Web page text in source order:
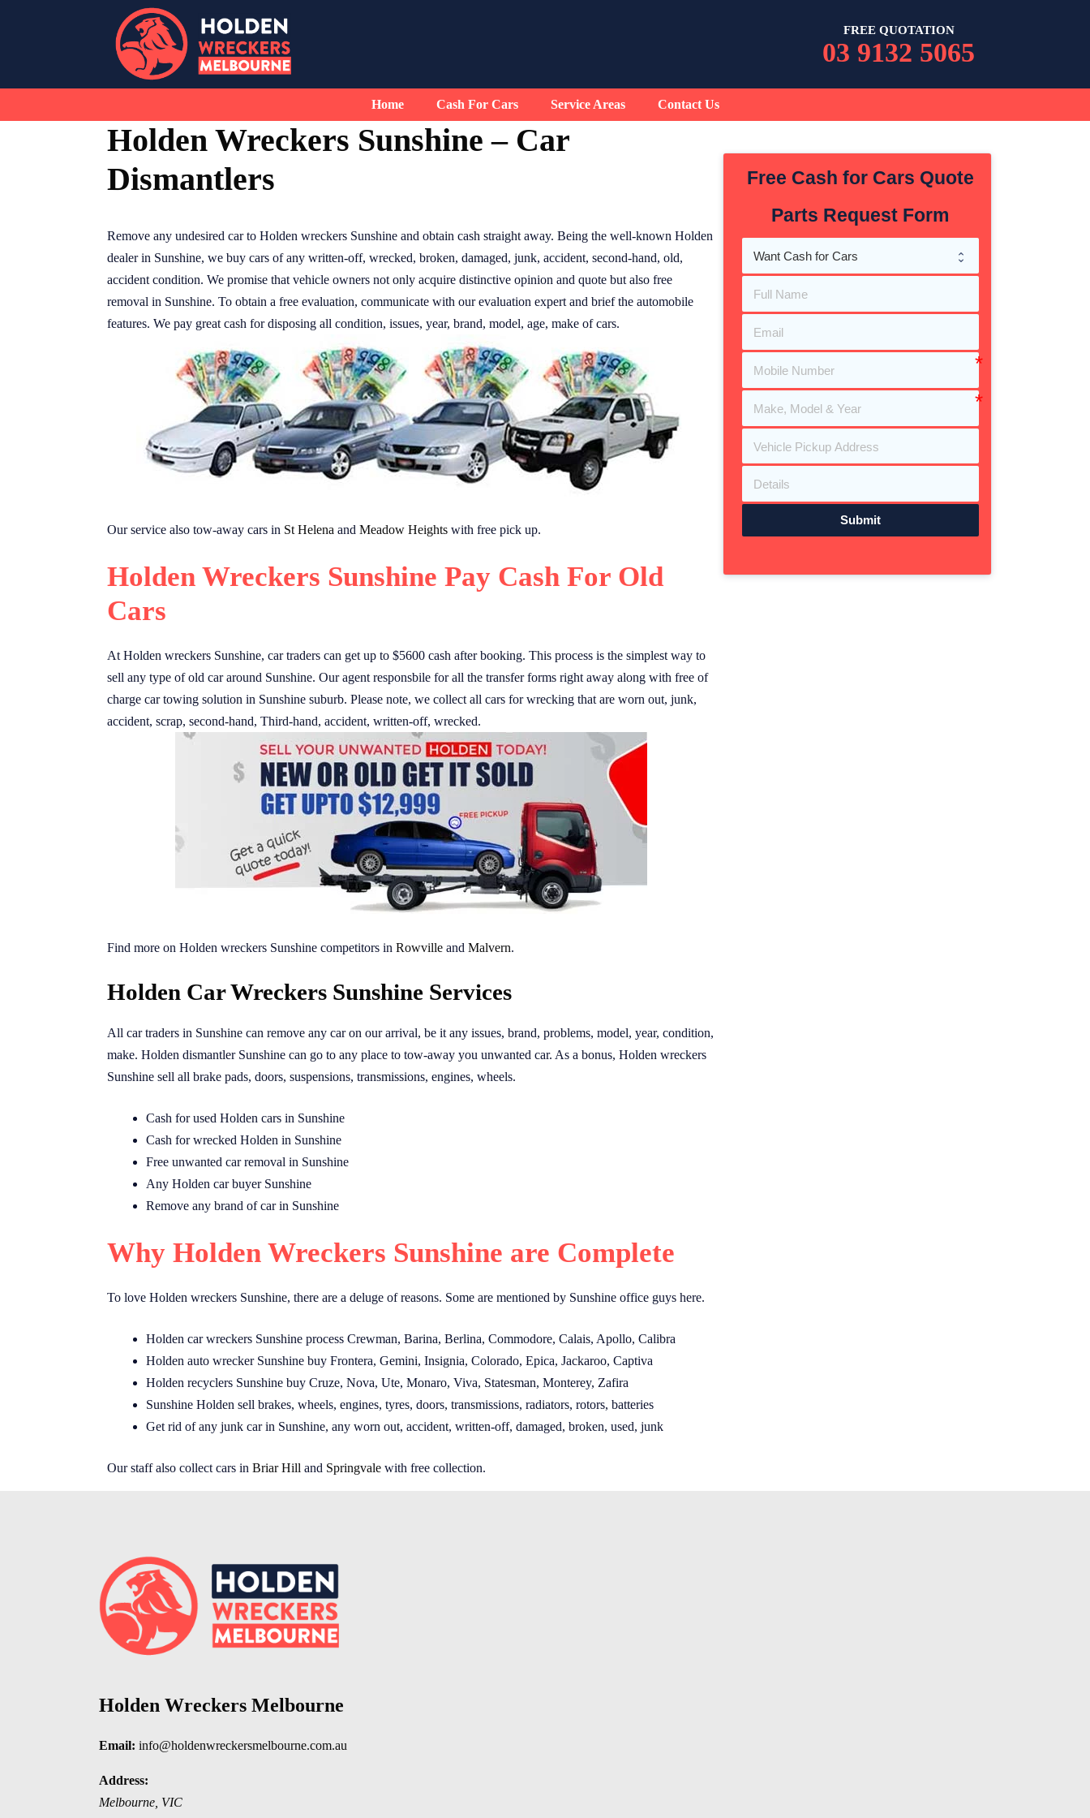
FREE QUOTATION
03 9132 5065
Home Cash For Cars Service Areas Contact Us
Holden Wreckers Sunshine – Car
Dismantlers
Remove any undesired car to Holden wreckers Sunshine and obtain cash straight away. Being the well-known Holden
dealer in Sunshine, we buy cars of any written-off, wrecked, broken, damaged, junk, accident, second-hand, old,
accident condition. We promise that vehicle owners not only acquire distinctive opinion and quote but also free
removal in Sunshine. To obtain a free evaluation, communicate with our evaluation expert and brief the automobile
features. We pay great cash for disposing all condition, issues, year, brand, model, age, make of cars.
Our service also tow-away cars in St Helena and Meadow Heights with free pick up.
Holden Wreckers Sunshine Pay Cash For Old
Cars
At Holden wreckers Sunshine, car traders can get up to $5600 cash after booking. This process is the simplest way to
sell any type of old car around Sunshine. Our agent responsbile for all the transfer forms right away along with free of
charge car towing solution in Sunshine suburb. Please note, we collect all cars for wrecking that are worn out, junk,
accident, scrap, second-hand, Third-hand, accident, written-off, wrecked.
Find more on Holden wreckers Sunshine competitors in Rowville and Malvern.
Holden Car Wreckers Sunshine Services
All car traders in Sunshine can remove any car on our arrival, be it any issues, brand, problems, model, year, condition,
make. Holden dismantler Sunshine can go to any place to tow-away you unwanted car. As a bonus, Holden wreckers
Sunshine sell all brake pads, doors, suspensions, transmissions, engines, wheels.
Cash for used Holden cars in Sunshine
Cash for wrecked Holden in Sunshine
Free unwanted car removal in Sunshine
Any Holden car buyer Sunshine
Remove any brand of car in Sunshine
Why Holden Wreckers Sunshine are Complete
To love Holden wreckers Sunshine, there are a deluge of reasons. Some are mentioned by Sunshine office guys here.
Holden car wreckers Sunshine process Crewman, Barina, Berlina, Commodore, Calais, Apollo, Calibra
Holden auto wrecker Sunshine buy Frontera, Gemini, Insignia, Colorado, Epica, Jackaroo, Captiva
Holden recyclers Sunshine buy Cruze, Nova, Ute, Monaro, Viva, Statesman, Monterey, Zafira
Sunshine Holden sell brakes, wheels, engines, tyres, doors, transmissions, radiators, rotors, batteries
Get rid of any junk car in Sunshine, any worn out, accident, written-off, damaged, broken, used, junk
Our staff also collect cars in Briar Hill and Springvale with free collection.
Free Cash for Cars Quote
Parts Request Form
Submit
Holden Wreckers Melbourne
Email: info@holdenwreckersmelbourne.com.au
Address:
Melbourne VIC